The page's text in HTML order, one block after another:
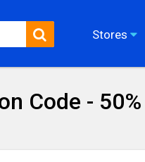
Stores
Code - 50%